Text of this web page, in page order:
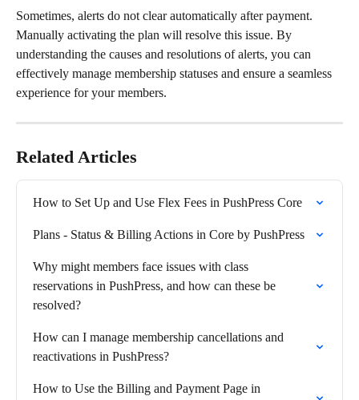
Sometimes, alerts do not clear automatically after payment.
Manually activating the plan will resolve this issue. By
understanding the causes and resolutions of alerts, you can
effectively manage membership statuses and ensure a seamless
experience for your members.
Related Articles
How to Set Up and Use Flex Fees in PushPress Core
Plans - Status & Billing Actions in Core by PushPress
Why might members face issues with class
reservations in PushPress, and how can these be
resolved?
How can I manage membership cancellations and
reactivations in PushPress?
How to Use the Billing and Payment Page in